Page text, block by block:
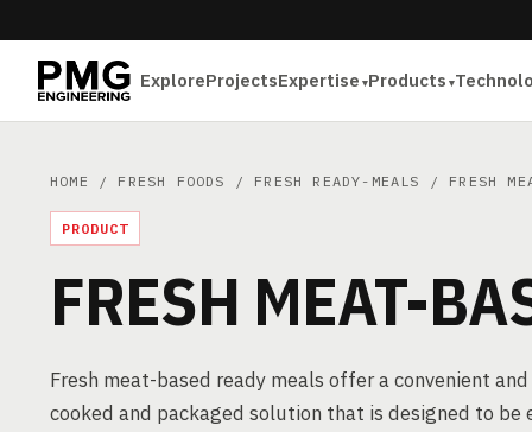
ExploreProjectsExpertise Products
HOME / FRESH FOODS / FRESH READY-MEALS / FRESH
PRODUCT
FRESH MEAT-
Fresh meat-based ready meals offer a convenient
cooked and packaged solution that is designed to